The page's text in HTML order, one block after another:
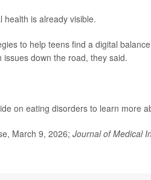
health is already visible.
to help teens find a digital
down the road, they said.
on eating disorders to learn more
March 9, 2026; Journal of Medical